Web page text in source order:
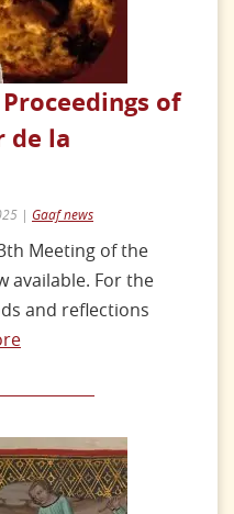
of
de la
| Gaaf news
Meeting of the
available. For the
and reflections